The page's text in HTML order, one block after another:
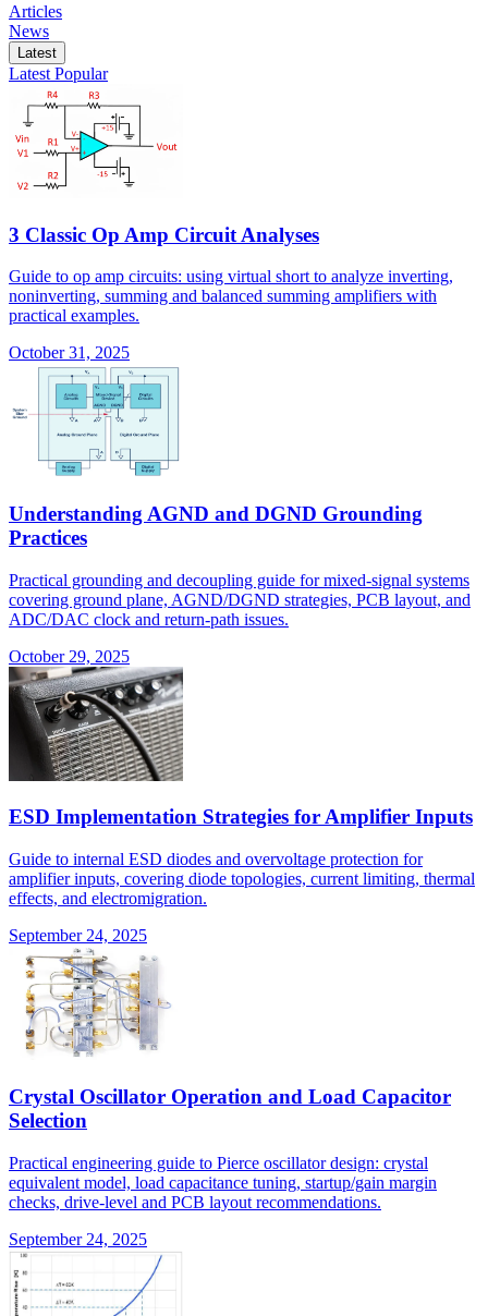
Articles
News
Latest
Latest Popular
3 Classic Op Amp Circuit Analyses
Guide to op amp circuits: using virtual short to analyze inverting,
noninverting, summing and balanced summing amplifiers with
practical examples.
October 31, 2025
Understanding AGND and DGND Grounding
Practices
Practical grounding and decoupling guide for mixed-signal systems
covering ground plane, AGND/DGND strategies, PCB layout, and
ADC/DAC clock and return-path issues.
October 29, 2025
ESD Implementation Strategies for Amplifier Inputs
Guide to internal ESD diodes and overvoltage protection for
amplifier inputs, covering diode topologies, current limiting, thermal
effects, and electromigration.
September 24, 2025
Crystal Oscillator Operation and Load Capacitor
Selection
Practical engineering guide to Pierce oscillator design: crystal
equivalent model, load capacitance tuning, startup/gain margin
checks, drive-level and PCB layout recommendations.
September 24, 2025